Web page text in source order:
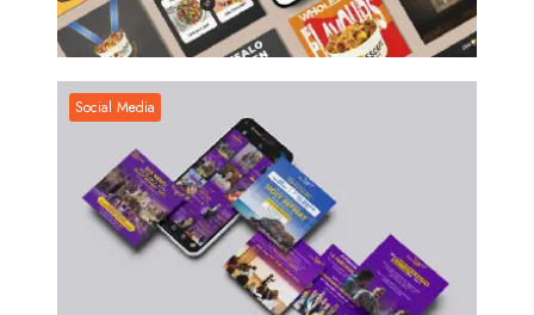
Social Media
Social Media